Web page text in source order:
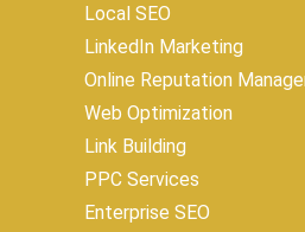
Local SEO
LinkedIn Marketing
Online Reputation
Web Optimization
Link Building
PPC Services
Enterprise SEO